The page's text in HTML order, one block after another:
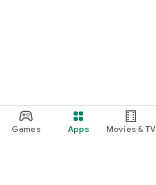
Games Apps Movies & TV